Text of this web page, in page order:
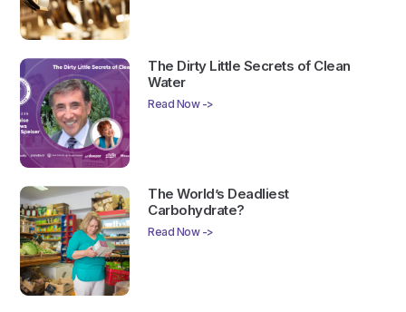
The Dirty Little Secrets of Clean
Water
Read Now ->
The World’s Deadliest
Carbohydrate?
Read Now ->